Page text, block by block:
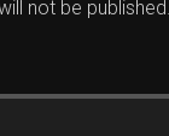
not be published.